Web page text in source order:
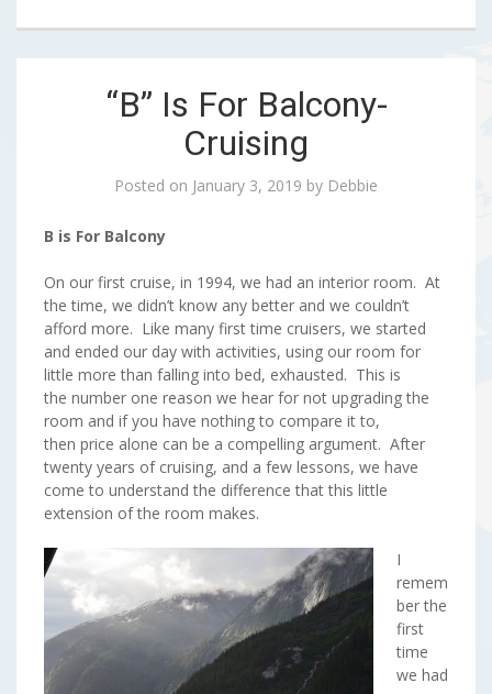
“B” Is For Balcony-
Cruising
Posted on January 3, 2019 by Debbie
B is For Balcony
On our first cruise, in 1994, we had an interior room. At
the time, we didn’t know any better and we couldn’t
afford more. Like many first time cruisers, we started
and ended our day with activities, using our room for
little more than falling into bed, exhausted. This is
the number one reason we hear for not upgrading the
room and if you have nothing to compare it to,
then price alone can be a compelling argument. After
twenty years of cruising, and a few lessons, we have
come to understand the difference that this little
extension of the room makes.
I
remem
ber the
first
time
we had